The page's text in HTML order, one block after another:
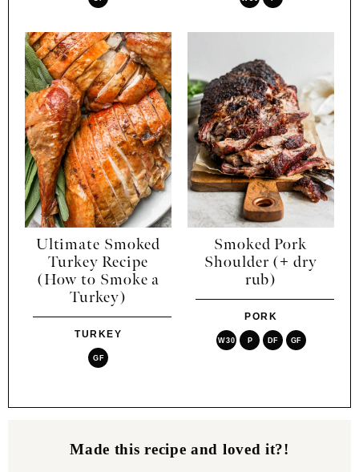
Ultimate Smoked
Turkey Recipe
(How to Smoke a
Turkey)
TURKEY
GF
Smoked Pork
Shoulder (+ dry
rub)
PORK
W30 P DF GF
Made this recipe and loved it?!